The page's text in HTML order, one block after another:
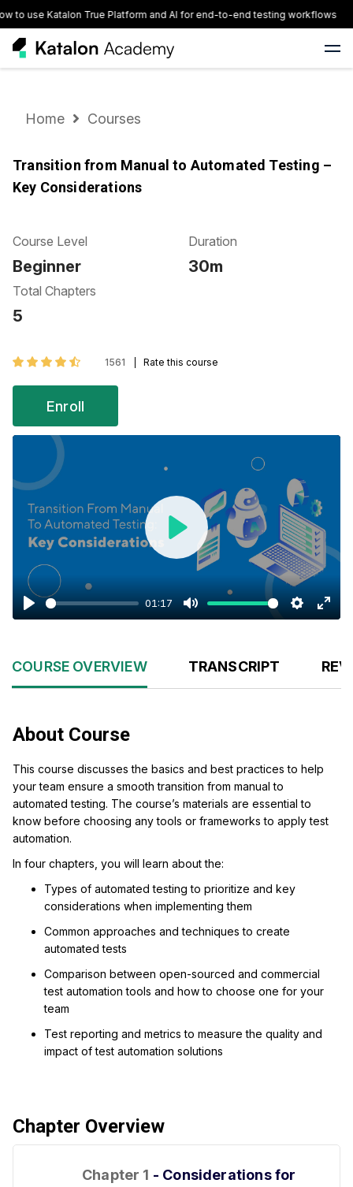
to use Katalon True Platform and AI for end-to-end testing workflows
Home Courses
Transition from Manual to Automated Testing –
Key Considerations
Course Level
Beginner
Duration
30m
Total Chapters
5
1561 Rate this course
Enroll
Play
01:17
Mute Settings
Enter
Play
COURSE OVERVIEW TRANSCRIPT
About Course
This course discusses the basics and best practices to help
your team ensure a smooth transition from manual to
automated testing. The course’s materials are essential to
know before choosing any tools or frameworks to apply test
automation.
In four chapters, you will learn about the:
Types of automated testing to prioritize and key
considerations when implementing them
Common approaches and techniques to create
automated tests
Comparison between open-sourced and commercial
test automation tools and how to choose one for your
team
Test reporting and metrics to measure the quality and
impact of test automation solutions
Chapter Overview
Chapter 1 - Considerations for